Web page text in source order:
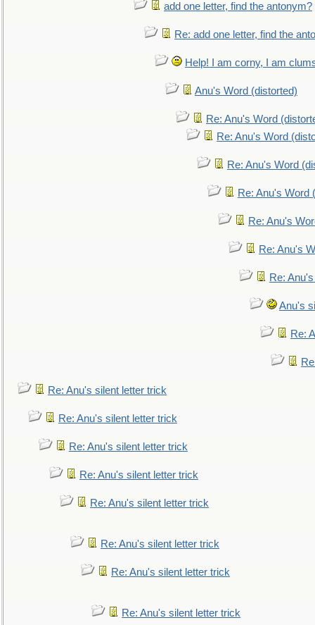
add one letter, find the antonym?
Re: add one letter, find the
Help! I am corny, I am
Anu's Word (distorted)
Re: Anu's Word
Re: Anu's Word
Re: Anu's Word
Re: Anu's Word
Re: Anu's
Re: Anu's
Re:
Anu's
Re:
Re: Anu's silent letter trick
Re: Anu's silent letter trick
Re: Anu's silent letter trick
Re: Anu's silent letter trick
Re: Anu's silent letter trick
Re: Anu's silent letter trick
Re: Anu's silent letter trick
Re: Anu's silent letter trick